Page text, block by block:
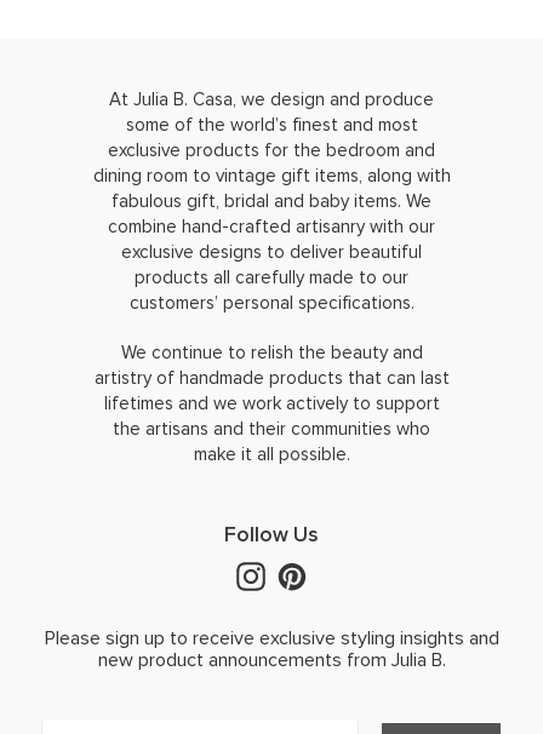
At Julia B. Casa, we design and produce
some of the world’s finest and most
exclusive products for the bedroom and
dining room to vintage gift items, along with
fabulous gift, bridal and baby items. We
combine hand-crafted artisanry with our
exclusive designs to deliver beautiful
products all carefully made to our
customers’ personal specifications.
We continue to relish the beauty and
artistry of handmade products that can last
lifetimes and we work actively to support
the artisans and their communities who
make it all possible.
Follow Us
Please sign up to receive exclusive styling insights and
new product announcements from Julia B.